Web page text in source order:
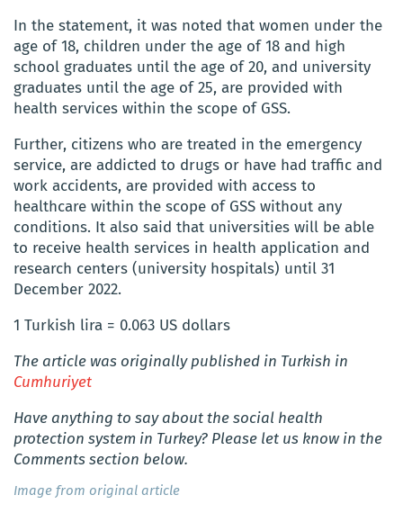
In the statement, it was noted that women under the
age of 18, children under the age of 18 and high
school graduates until the age of 20, and university
graduates until the age of 25, are provided with
health services within the scope of GSS.
Further, citizens who are treated in the emergency
service, are addicted to drugs or have had traffic and
work accidents, are provided with access to
healthcare within the scope of GSS without any
conditions. It also said that universities will be able
to receive health services in health application and
research centers (university hospitals) until 31
December 2022.
1 Turkish lira = 0.063 US dollars
The article was originally published in Turkish in
Cumhuriyet
Have anything to say about the social health
protection system in Turkey? Please let us know in the
Comments section below.
Image from original article